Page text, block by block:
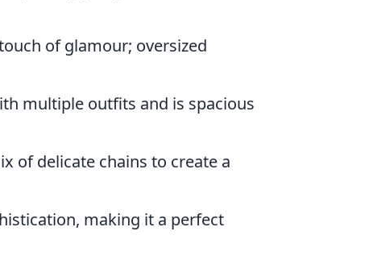
of glamour; oversized
multiple outfits and is spacious
of delicate chains to create a
making it a perfect